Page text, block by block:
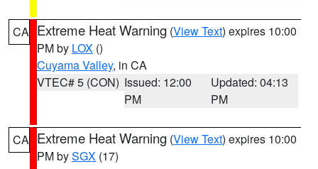
CA Extreme Heat Warning (View Text) expires 10:00
PM by LOX ()
Cuyama Valley, in CA
VTEC# 5 (CON) Issued: 12:00
PM
Updated: 04:13
PM
CA Extreme Heat Warning (View Text) expires 10:00
PM bySGX (17)